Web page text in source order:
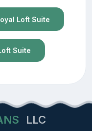
Loft Suite
Suite
LLC